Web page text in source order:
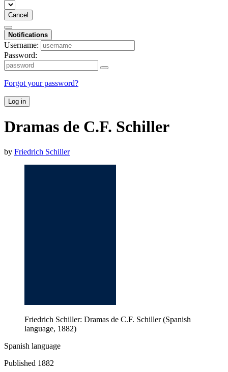
Cancel
Notifications
Username:
Password:
Forgot your password?
Log in
Dramas de C.F. Schiller
by Friedrich Schiller
Friedrich Schiller: Dramas de C.F. Schiller (Spanish
language, 1882)
Spanish language
Published 1882